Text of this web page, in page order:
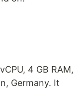
4 GB RAM,
Germany. It